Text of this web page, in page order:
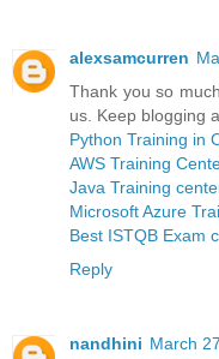
alexsamcurren
Thank you so
us. Keep blogging
Python Training in
AWS Training
Java Training
Microsoft Azure
Best ISTQB Exam
Reply
nandhini March